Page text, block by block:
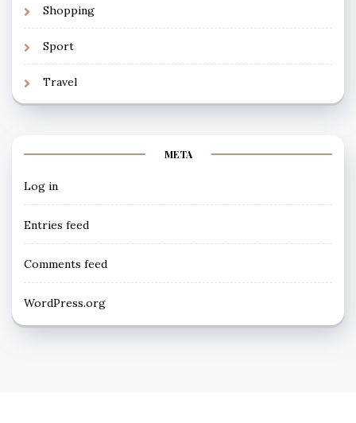
Shopping
Sport
Travel
META
Log in
Entries feed
Comments feed
WordPress.org